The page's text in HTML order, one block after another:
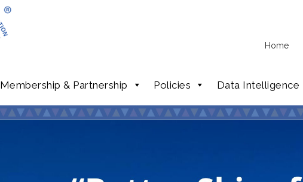
Home
Membership & Partnership Policies Data Intelligence